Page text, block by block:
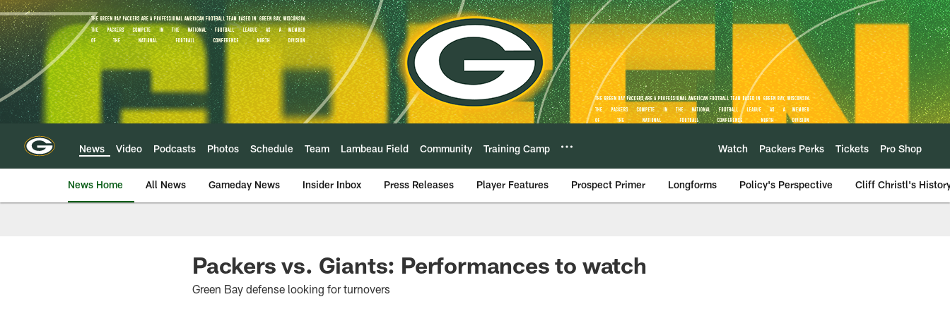
Skip
to
main
content
News Video Podcasts Photos Schedule Team Lambeau Field Community Training Camp Watch Packers Perks Tickets Pro Shop
News Home All News Gameday News Insider Inbox Press Releases Player Features Prospect Primer Longforms Policy's Perspective Cliff Christl's
Packers vs. Giants: Performances to watch
Green Bay defense looking for turnovers